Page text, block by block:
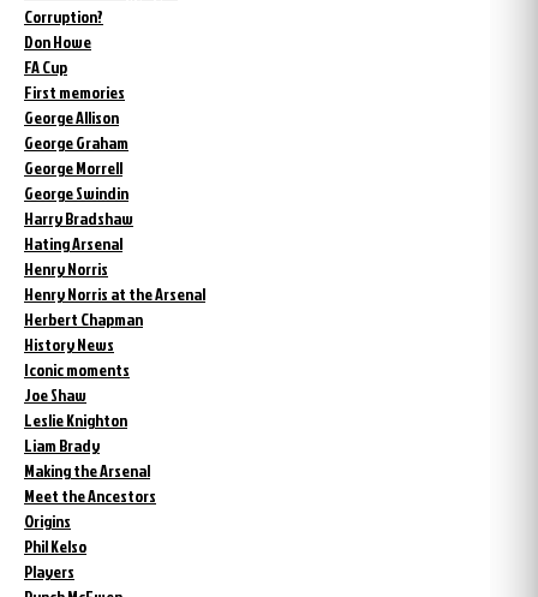
Corruption?
Don Howe
FA Cup
First memories
George Allison
George Graham
George Morrell
George Swindin
Harry Bradshaw
Hating Arsenal
Henry Norris
Henry Norris at the Arsenal
Herbert Chapman
History News
Iconic moments
Joe Shaw
Leslie Knighton
Liam Brady
Making the Arsenal
Meet the Ancestors
Origins
Phil Kelso
Players